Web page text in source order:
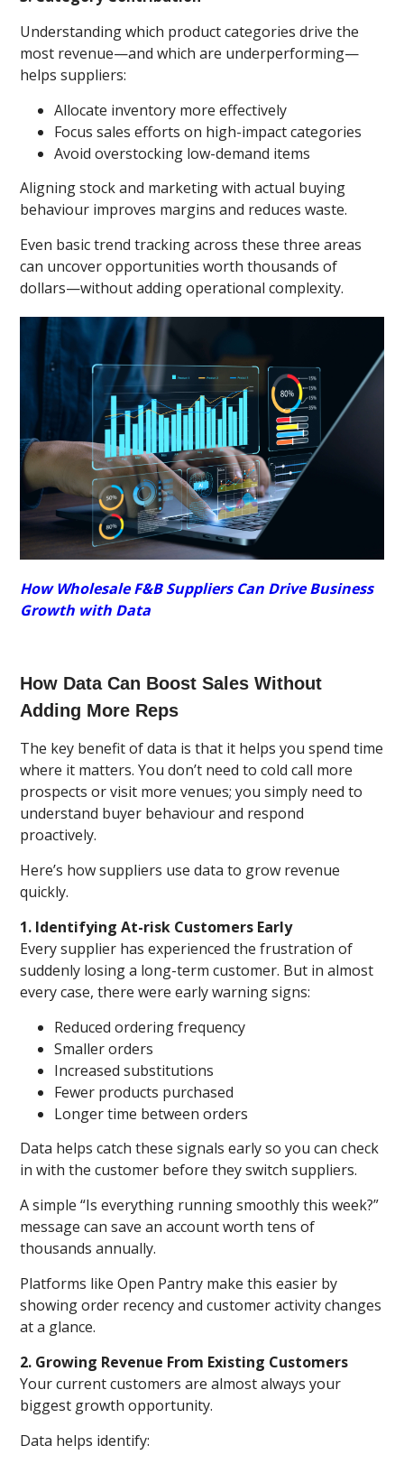
Understanding which product categories drive the
most revenue—and which are underperforming—
helps suppliers:
Allocate inventory more effectively
Focus sales efforts on high-impact categories
Avoid overstocking low-demand items
Aligning stock and marketing with actual buying
behaviour improves margins and reduces waste.
Even basic trend tracking across these three areas
can uncover opportunities worth thousands of
dollars—without adding operational complexity.
How Wholesale F&B Suppliers Can Drive Business
Growth with Data
How Data Can Boost Sales Without
Adding More Reps
The key benefit of data is that it helps you spend time
where it matters. You don’t need to cold call more
prospects or visit more venues; you simply need to
understand buyer behaviour and respond
proactively.
Here’s how suppliers use data to grow revenue
quickly.
1. Identifying At-risk Customers Early
Every supplier has experienced the frustration of
suddenly losing a long-term customer. But in almost
every case, there were early warning signs:
Reduced ordering frequency
Smaller orders
Increased substitutions
Fewer products purchased
Longer time between orders
Data helps catch these signals early so you can check
in with the customer before they switch suppliers.
A simple “Is everything running smoothly this week?”
message can save an account worth tens of
thousands annually.
Platforms like Open Pantry make this easier by
showing order recency and customer activity changes
at a glance.
2. Growing Revenue From Existing Customers
Your current customers are almost always your
biggest growth opportunity.
Data helps identify: